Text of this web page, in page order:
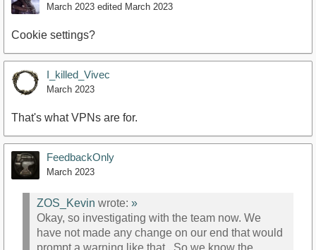
March 2023 edited March 2023
Cookie settings?
I_killed_Vivec
March 2023
That's what VPNs are for.
FeedbackOnly
March 2023
ZOS_Kevin wrote: »
Okay, so investigating with the team now. We
have not made any change on our end that would